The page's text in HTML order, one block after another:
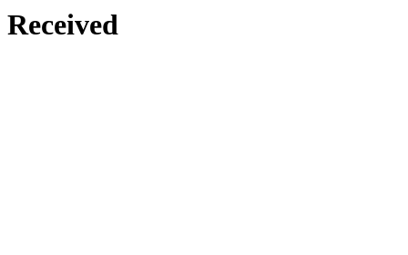
Received